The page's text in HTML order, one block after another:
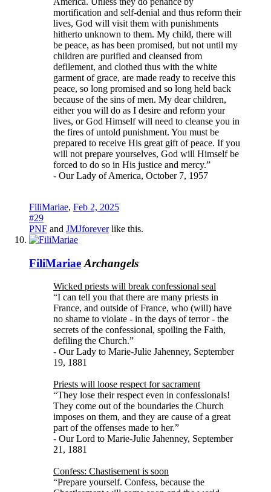
mortification and self-denial and thus reform their
lives, God will visit them with punishments
hitherto unknown to them. My child, there will
be peace, as has been promised, but not until my
children are purified and cleansed from
defilement, and clothed thus with the white
garment of grace, are made ready to receive this
peace, so long promised and so long held back
because of the sins of men. My dear children,
either you will do as I desire and reform your
lives, or God Himself will need to cleanse you in
the fires of untold punishment. You must be
prepared to receive His great gift of peace. If you
will not prepare yourselves, God will Himself be
forced to do so in His justice and mercy.”
- Our Lady of America, October 7, 1957
FiliMariae, Feb 2, 2025
#29
PNF and JMJforeverlike this.
FiliMariae Archangels
Wicked priests will break confessional seal
“I can tell you that there are many priests in
France, and outside of France, who (will) have
no shame to violate - in the days of terror - the
secrets of the confessional, spoiling the Faith,
defiling the Church.”
- Our Lady to Marie-Julie Jahenney, September
19, 1881
Priests will loose respect for sacrament
“They lose their respect even in confessionals!
They come out of the boundaries the Church
imposes on them, and they are cause of a great
part of the offenses made to her.”
- Our Lord to Marie-Julie Jahenney, September
21, 1881
Confess: Chastisement is soon
“Prepare yourself. Confess, because the